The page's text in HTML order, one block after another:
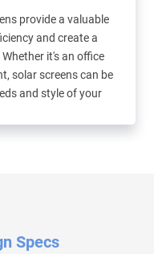
provide a valuable
and create a
it's an office
solar screens can be
and style of your
Specs